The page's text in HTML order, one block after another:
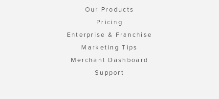
Our Products
Pricing
Enterprise & Franchise
Marketing Tips
Merchant Dashboard
Support